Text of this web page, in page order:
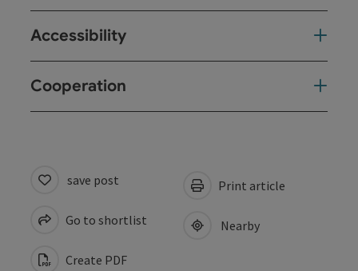
Accessibility
Cooperation
save post
Go to shortlist
Create PDF
Print article
Nearby